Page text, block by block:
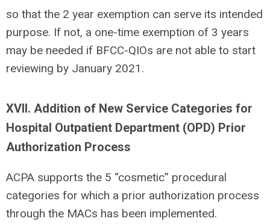
so that the 2 year exemption can serve its intended
purpose. If not, a one-time exemption of 3 years
may be needed if BFCC-QIOs are not able to start
reviewing by January 2021.
XVII. Addition of New Service Categories for
Hospital Outpatient Department (OPD) Prior
Authorization Process
ACPA supports the 5 “cosmetic” procedural
categories for which a prior authorization process
through the MACs has been implemented.